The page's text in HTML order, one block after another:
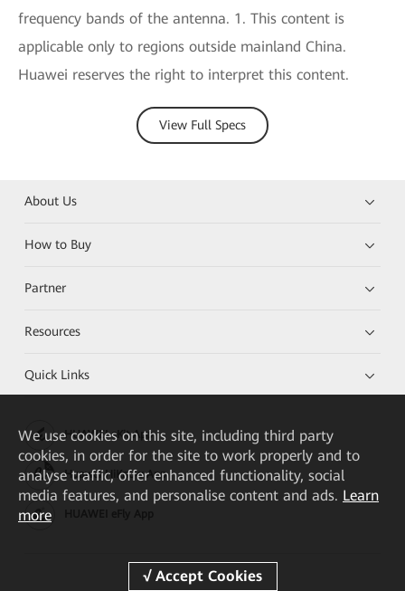
frequency bands of the antenna. 1. This content is
applicable only to regions outside mainland China.
Huawei reserves the right to interpret this content.
View Full Specs
About Us
How to Buy
Partner
Resources
Quick Links
HUAWEI eKit App
Huawei HiKnow App
We use cookies on this site, including third party
cookies, in order for the site to work properly and to
analyse traffic, offer enhanced functionality, social
media features, and personalise content and ads. Learn
more